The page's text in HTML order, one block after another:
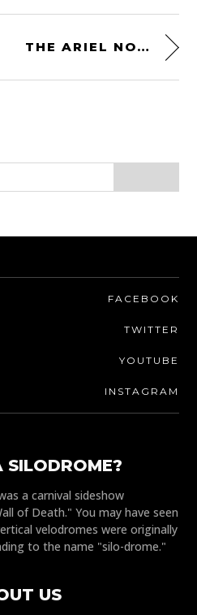
THE ARIEL NOMAD – A 100% ROAD-LEGAL OFF ROAD RACING BUGGY
FACEBOOK
TWITTER
YOUTUBE
INSTAGRAM
a carnival sideshow
of Death." You may have seen
velodromes were originally
to the name "silo-drome."
US